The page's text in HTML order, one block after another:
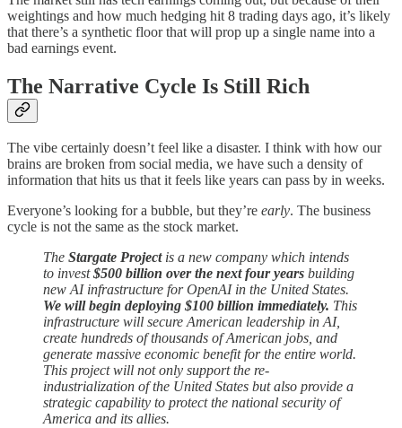
weightings and how much hedging hit 8 trading days ago, it’s likely
that there’s a synthetic floor that will prop up a single name into a
bad earnings event.
The Narrative Cycle Is Still Rich
The vibe certainly doesn’t feel like a disaster. I think with how our
brains are broken from social media, we have such a density of
information that hits us that it feels like years can pass by in weeks.
Everyone’s looking for a bubble, but they’re early. The business
cycle is not the same as the stock market.
The Stargate Projectis a new company which intends
to invest$500 billion over the next four years building
new AI infrastructure for OpenAI in the United States.
We will begin deploying $100 billion immediately. This
infrastructure will secure American leadership in AI,
create hundreds of thousands of American jobs, and
generate massive economic benefit for the entire world.
This project will not only support the re-
industrialization of the United States but also provide a
strategic capability to protect the national security of
America and its allies.